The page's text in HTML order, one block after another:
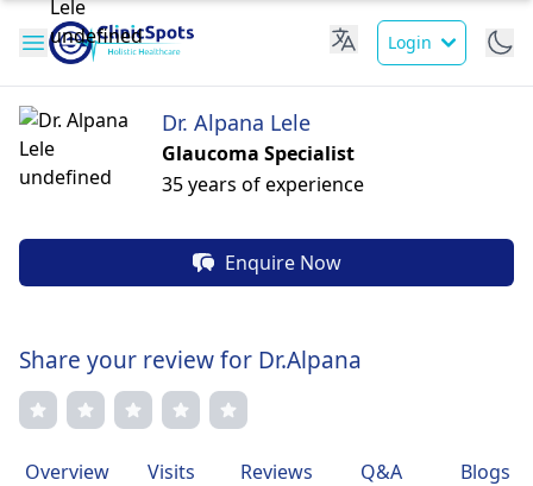
Login
Dr. Alpana Lele
Glaucoma Specialist
35 years of experience
Enquire Now
Share your review for Dr.Alpana
Overview Visits Reviews Q&A Blogs